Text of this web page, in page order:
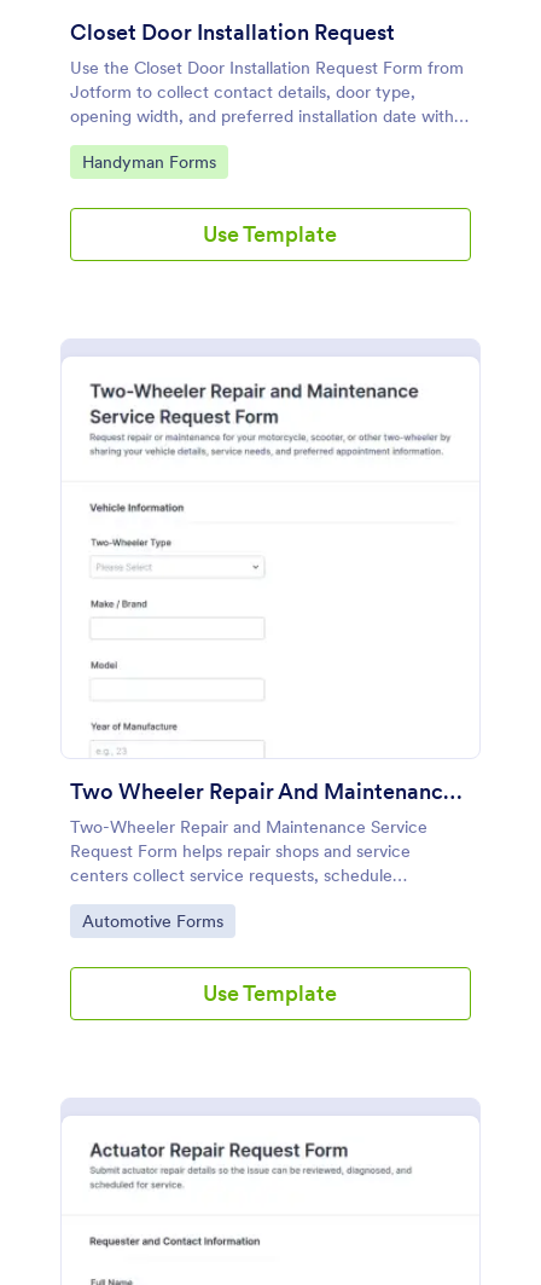
Closet Door Installation Request
Use the Closet Door Installation Request Form from
Jotform to collect contact details, door type,
opening width, and preferred installation date with a
drag-and-drop interface for easy data collection and
form submission via Jotform Form Builder Form
Go to Category:
Handyman Forms
Use Template
Two Wheeler Repair And Maintenance Service Request Form
Two-Wheeler Repair and Maintenance Service
Request Form helps repair shops and service
centers collect service requests, schedule
appointments, and organize customer data
collection with Jotform for faster follow-ups and
Go to Category:
Automotive Forms
Use Template